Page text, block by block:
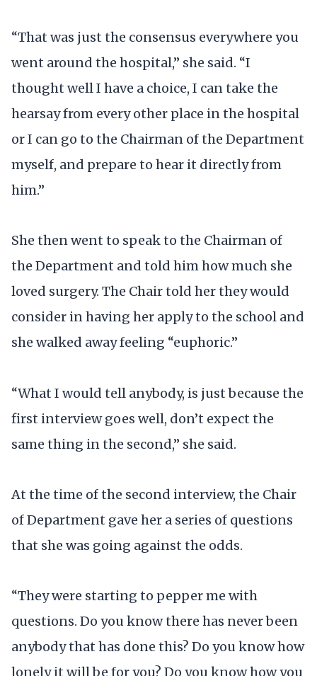
“That was just the consensus everywhere you
went around the hospital,” she said. “I
thought well I have a choice, I can take the
hearsay from every other place in the hospital
or I can go to the Chairman of the Department
myself, and prepare to hear it directly from
him.”
She then went to speak to the Chairman of
the Department and told him how much she
loved surgery. The Chair told her they would
consider in having her apply to the school and
she walked away feeling “euphoric.”
“What I would tell anybody, is just because the
first interview goes well, don’t expect the
same thing in the second,” she said.
At the time of the second interview, the Chair
of Department gave her a series of questions
that she was going against the odds.
“They were starting to pepper me with
questions. Do you know there has never been
anybody that has done this? Do you know how
lonely it will be for you? Do you know how you